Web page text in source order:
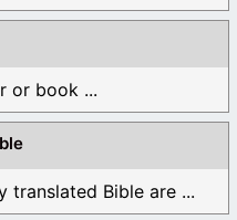
or book ...
translated Bible are ...